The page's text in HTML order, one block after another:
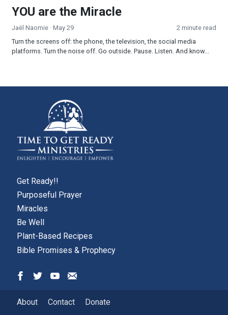
YOU are the Miracle
Jaël Naomie · May 29
2 minute read
Turn the screens off: the phone, the television, the social media
platforms. Turn the noise off. Go outside. Pause. Listen. And know...
Get Ready!!
Purposeful Prayer
Miracles
Be Well
Plant-Based Recipes
Bible Promises & Prophecy
About Contact Donate